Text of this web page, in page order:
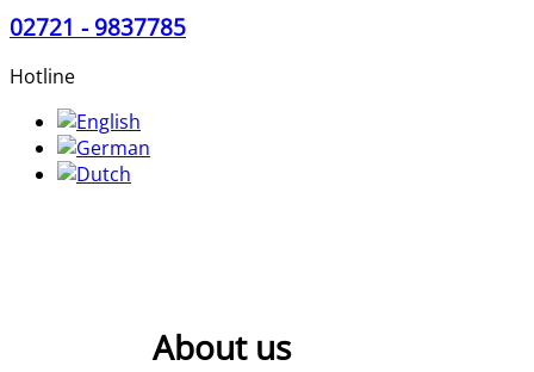
02721 - 9837785
Hotline
About us